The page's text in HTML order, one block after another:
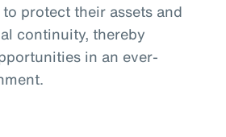
protect their assets and
continuity, thereby
in an ever-